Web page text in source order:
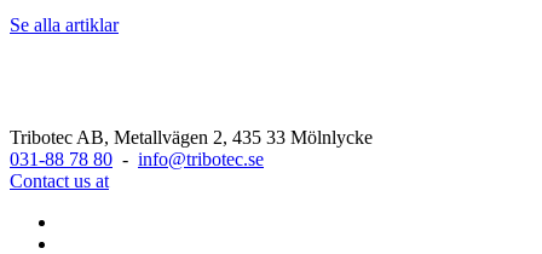
Se alla artiklar
Tribotec AB, Metallvägen 2, 435 33 Mölnlycke
031-88 78 80 - info@tribotec.se
Contact us at